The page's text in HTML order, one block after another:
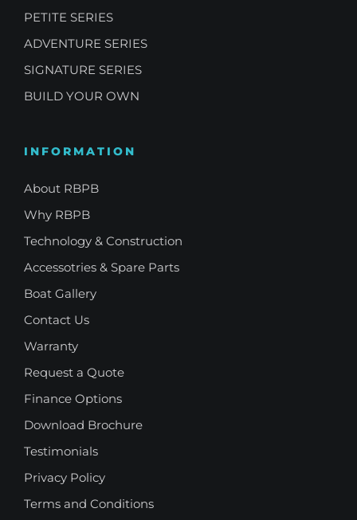
PETITE SERIES
ADVENTURE SERIES
SIGNATURE SERIES
BUILD YOUR OWN
INFORMATION
About RBPB
Why RBPB
Technology & Construction
Accessotries & Spare Parts
Boat Gallery
Contact Us
Warranty
Request a Quote
Finance Options
Download Brochure
Testimonials
Privacy Policy
Terms and Conditions